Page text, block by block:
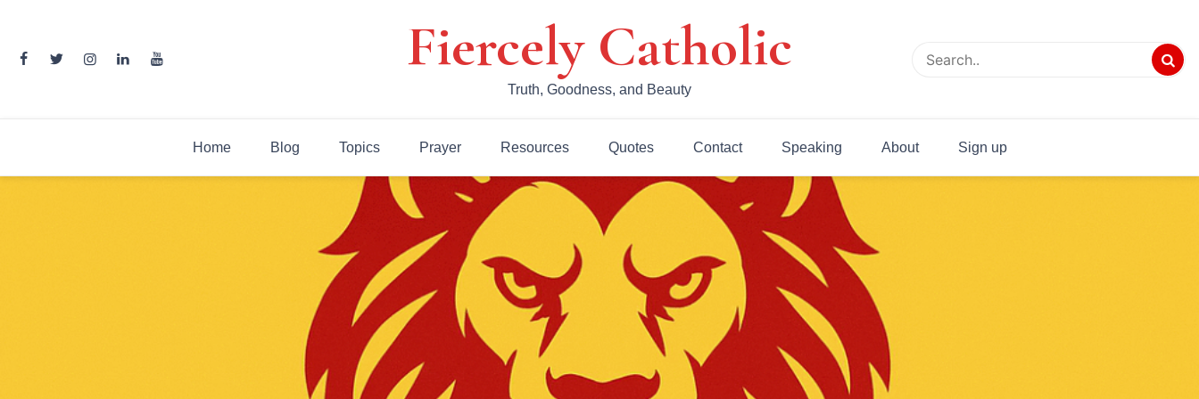
content
Fiercely Catholic
Truth, Goodness, and Beauty
Home Blog Topics Prayer Resources Quotes Contact Speaking About Sign up